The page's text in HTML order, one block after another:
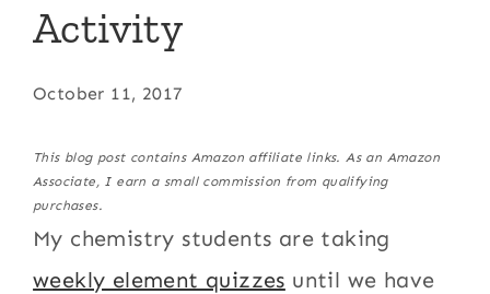
Activity
October 11, 2017
This blog post contains Amazon affiliate links. As an Amazon
Associate, I earn a small commission from qualifying
purchases.
My chemistry students are taking
weekly element quizzes until we have